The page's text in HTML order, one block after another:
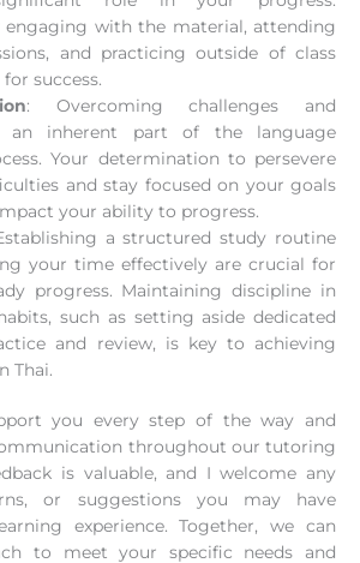
engaging with the material, attending
and practicing outside of class
success.
: Overcoming challenges and
an inherent part of the language
Your determination to persevere
and stay focused on your goals
your ability to progress.
a structured study routine
your time effectively are crucial for
progress. Maintaining discipline in
such as setting aside dedicated
and review, is key to achieving
Thai.
you every step of the way and
throughout our tutoring
is valuable, and I welcome any
or suggestions you may have
experience. Together, we can
to meet your specific needs and